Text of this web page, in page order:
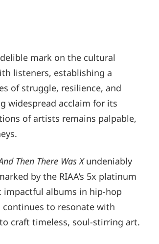
mark on the cultural
listeners, establishing a
of struggle, resilience, and
widespread acclaim for its
of artists remains palpable,
Then There Was Xundeniably
by the RIAA’s 5x platinum
albums in hip-hop
continues to resonate with
craft timeless, soul-stirring art.